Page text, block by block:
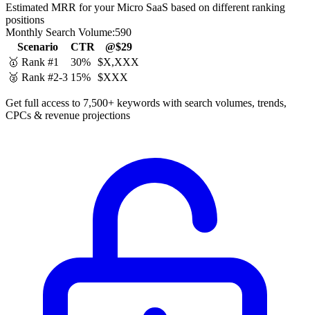
Estimated MRR for your Micro SaaS based on different ranking
positions
Monthly Search Volume:590
Scenario
CTR
@$29
🥇 Rank #1
30% $X,XXX
🥈 Rank #2-3 15% $XXX
Get full access to 7,500+ keywords with search volumes, trends,
CPCs & revenue projections